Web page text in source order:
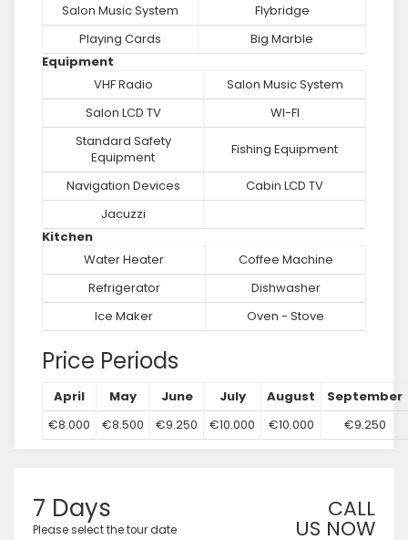
Salon Music System
Flybridge
Playing Cards
Big Marble
Equipment
VHF Radio
Salon Music System
Salon LCD TV
WI-FI
Standard Safety
Equipment
Fishing Equipment
Navigation Devices
Cabin LCD TV
Jacuzzi
Kitchen
Water Heater
Coffee Machine
Refrigerator
Dishwasher
Ice Maker
Oven - Stove
Price Periods
April May June July August
September
€8.000
€8.500 €9.250 €10.000 €10.000 €9.250
7 Days
Please select the tour date
CALL
US NOW